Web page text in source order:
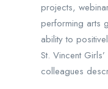
projects,
performing arts
ability to
St. Vincent
colleagues